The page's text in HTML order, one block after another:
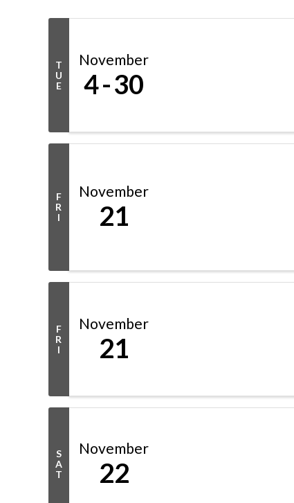
T
U
E
November
4 30
F
R
I
November
21
F
R
I
November
21
S
A
T
November
22